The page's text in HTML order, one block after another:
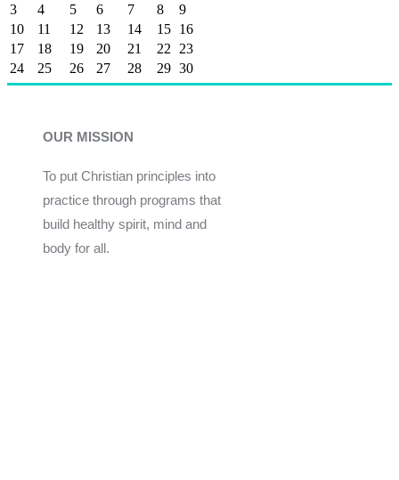
3
4 5 6 7 8
9
10
11 12 13 14 15 16
17
18 19 20 21 22
23
24
25 26 27 28 29 30
OUR MISSION
To put Christian principles into
practice through programs that
build healthy spirit, mind and
body for all.